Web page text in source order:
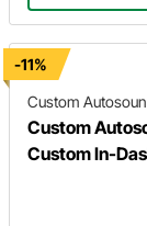
-11%
Custom
Custom
Custom In-